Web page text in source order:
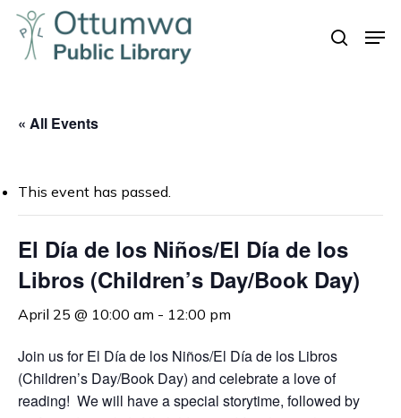
Skip
main
search
« All Events
This event has passed.
El Día de los Niños/El Día de los
Libros (Children’s Day/Book Day)
April 25 @ 10:00 am - 12:00 pm
Join us forEl Día de los Niños/El Día de los Libros
(Children’s Day/Book Day) and celebrate a love of
reading! We will have a special storytime, followed by